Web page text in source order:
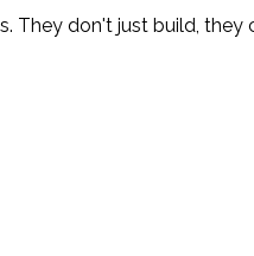
They don't just build,